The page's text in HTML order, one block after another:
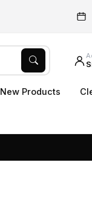
New Products